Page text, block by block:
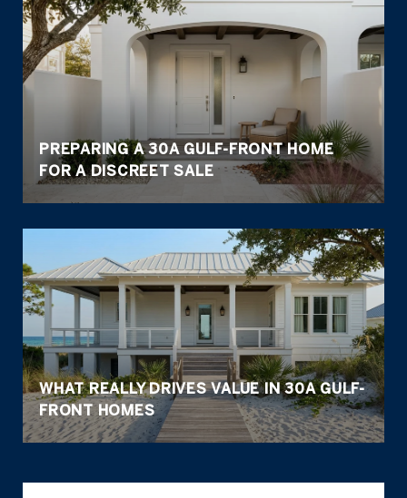
PREPARING A 30A GULF-FRONT HOME
FOR A DISCREET SALE
WHAT REALLY DRIVES VALUE IN 30A GULF-
FRONT HOMES